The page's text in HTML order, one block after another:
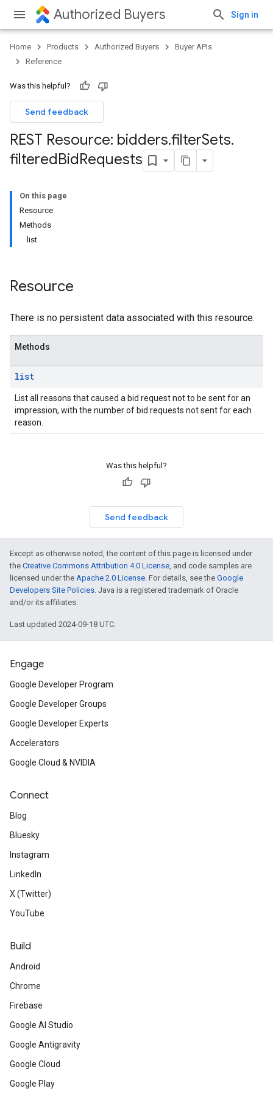
Authorized Buyers Sign in
Home Products Authorized Buyers
Buyer APIs
Reference
Was this helpful?
Send feedback
REST Resource: bidders.filterSets.
filteredBidRequests
On this page
Resource
Methods
list
Resource
There is no persistent data associated with this resource.
Methods
list
List all reasons that caused a bid request not to be sent for an
impression, with the number of bid requests not sent for each
reason.
Was this helpful?
Send feedback
Except as otherwise noted, the content of this page is licensed under
the Creative Commons Attribution 4.0 License, and code samples are
licensed under the Apache 2.0 License. For details, see the Google
Developers Site Policies. Java is a registered trademark of Oracle
and/or its affiliates.
Last updated 2024-09-18 UTC.
Engage
Google Developer Program
Google Developer Groups
Google Developer Experts
Accelerators
Google Cloud & NVIDIA
Connect
Blog
Bluesky
Instagram
LinkedIn
X (Twitter)
YouTube
Build
Android
Chrome
Firebase
Google AI Studio
Google Antigravity
Google Cloud
Google Play